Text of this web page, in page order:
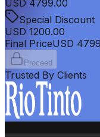
USD 4799.00
Special Discount
USD 1200.00
Final PriceUSD
Proceed
Trusted By Clients